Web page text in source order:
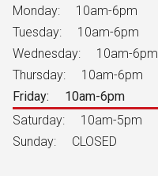
Monday:
10am-6pm
Tuesday:
10am-6pm
Wednesday:
10am-6pm
Thursday:
10am-6pm
Friday:
10am-6pm
Saturday:
10am-5pm
Sunday:
CLOSED